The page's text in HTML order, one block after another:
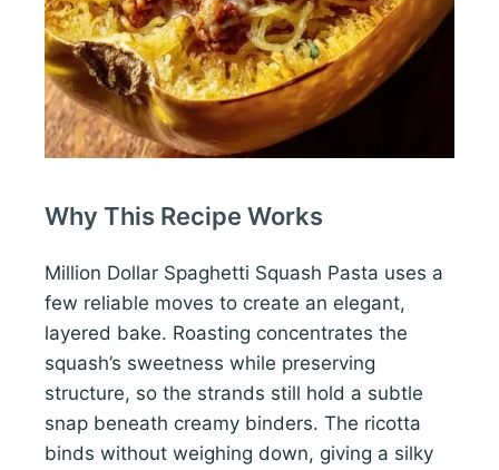
Why This Recipe Works
Million Dollar Spaghetti Squash Pasta uses a
few reliable moves to create an elegant,
layered bake. Roasting concentrates the
squash’s sweetness while preserving
structure, so the strands still hold a subtle
snap beneath creamy binders. The ricotta
binds without weighing down, giving a silky